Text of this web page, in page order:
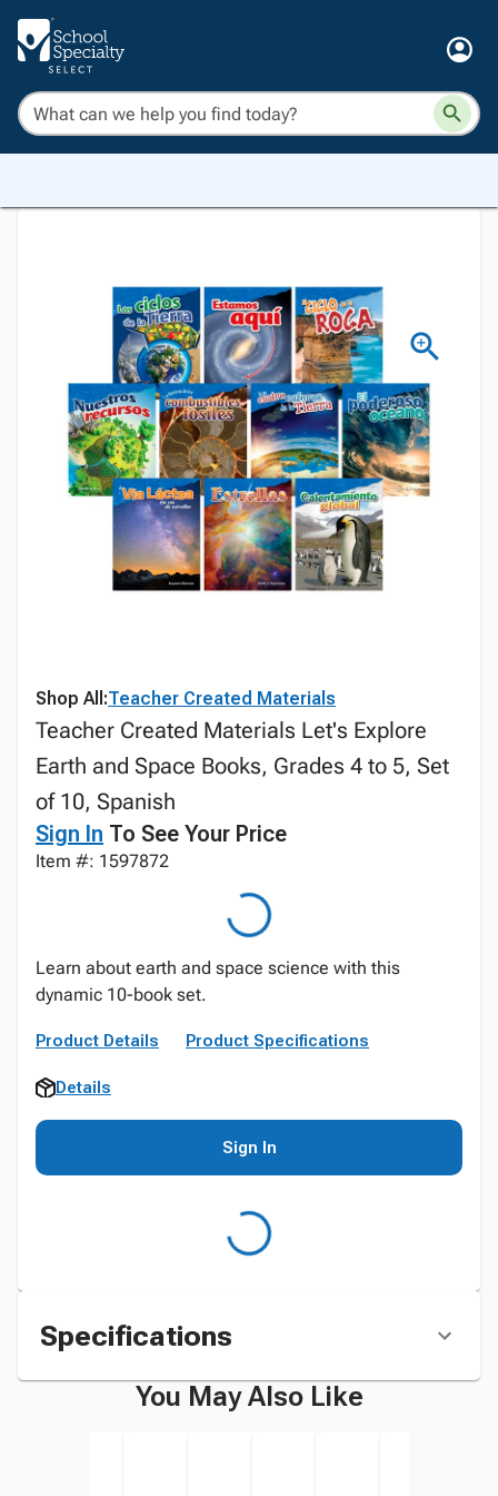
Shop All:Teacher Created Materials
Teacher Created Materials Let's Explore
Earth and Space Books, Grades 4 to 5, Set
of 10, Spanish
Sign In To See Your Price
Item #: 1597872
Learn about earth and space science with this
dynamic 10-book set.
Product Details Product Specifications
Details
Sign In
Specifications
You May Also Like